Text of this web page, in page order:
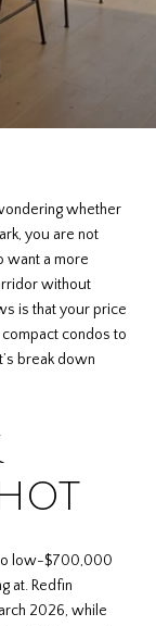
whether
you are not
want a more
without
is that your price
condos to
break down
low-$700,000
at. Redfin
2026, while